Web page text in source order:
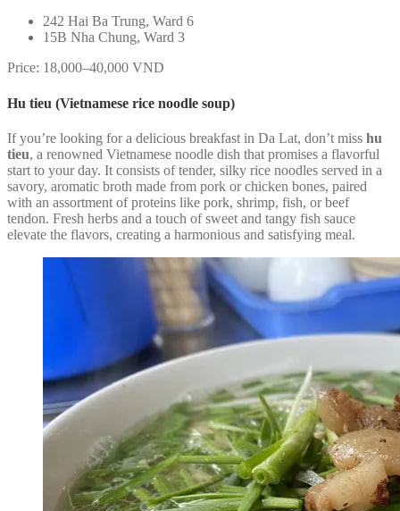
242 Hai Ba Trung, Ward 6
15B Nha Chung, Ward 3
Price: 18,000–40,000 VND
Hu tieu (Vietnamese rice noodle soup)
If you’re looking for a delicious breakfast in Da Lat, don’t miss hu
tieu, a renowned Vietnamese noodle dish that promises a flavorful
start to your day. It consists of tender, silky rice noodles served in a
savory, aromatic broth made from pork or chicken bones, paired
with an assortment of proteins like pork, shrimp, fish, or beef
tendon. Fresh herbs and a touch of sweet and tangy fish sauce
elevate the flavors, creating a harmonious and satisfying meal.